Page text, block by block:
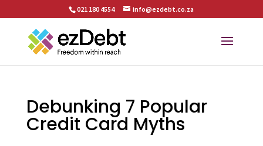
021 180 4554 info@ezdebt.co.za
Debunking 7 Popular
Credit Card Myths